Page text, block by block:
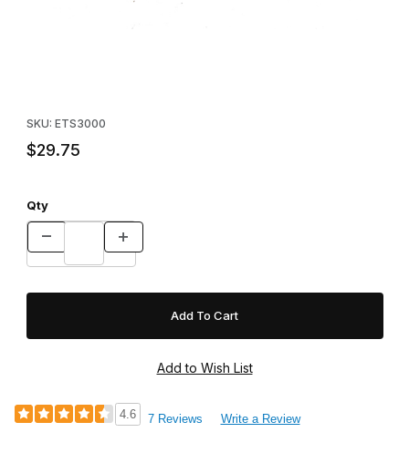
SKU: ETS3000
$29.75
Qty
4.6 7 Reviews Write a Review